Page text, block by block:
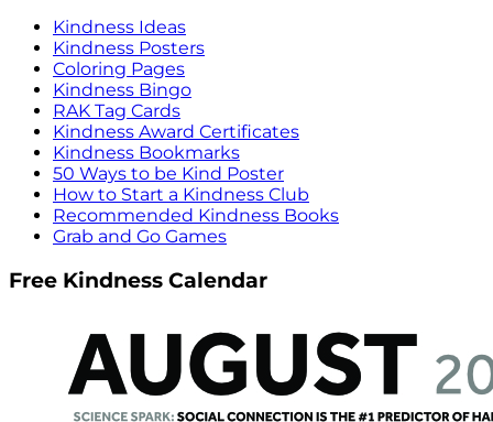
Kindness Ideas
Kindness Posters
Coloring Pages
Kindness Bingo
RAK Tag Cards
Kindness Award Certificates
Kindness Bookmarks
50 Ways to be Kind Poster
How to Start a Kindness Club
Recommended Kindness Books
Grab and Go Games
Free Kindness Calendar